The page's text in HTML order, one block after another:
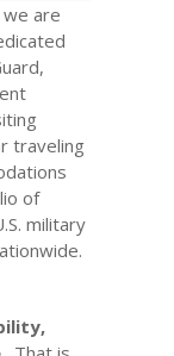
we are
traveling
of
military